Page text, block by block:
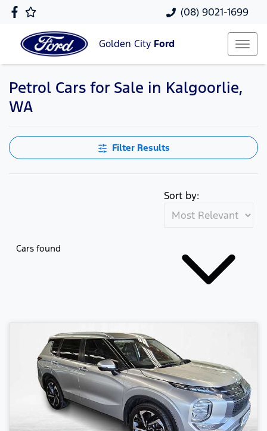
(08) 9021-1699
Golden City Ford
Petrol Cars for Sale in Kalgoorlie,
WA
Filter Results
Cars found
Sort by: